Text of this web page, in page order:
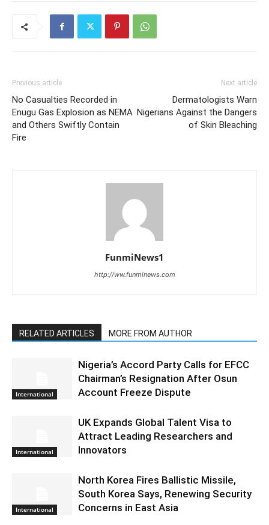
Previous article
No Casualties Recorded in
Enugu Gas Explosion as NEMA
and Others Swiftly Contain
Fire
Next article
Dermatologists Warn
Nigerians Against the Dangers
of Skin Bleaching
FunmiNews1
http://ww.funminews.com
RELATED ARTICLES MORE FROM AUTHOR
International
Nigeria’s Accord Party Calls for EFCC
Chairman’s Resignation After Osun
Account Freeze Dispute
International
UK Expands Global Talent Visa to
Attract Leading Researchers and
Innovators
International
North Korea Fires Ballistic Missile,
South Korea Says, Renewing Security
Concerns in East Asia